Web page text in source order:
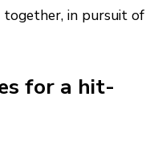
in pursuit of
for a hit-